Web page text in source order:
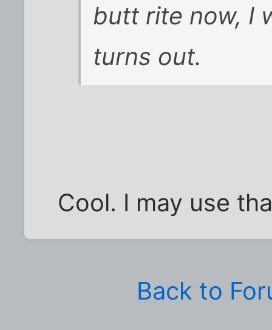
butt rite now, I
turns out.
Cool. I may use
Back to